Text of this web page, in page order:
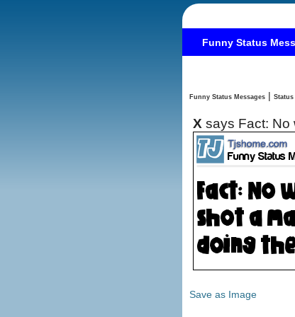
Funny Status
Funny Status Messages |
X says Fact: No
Save as Image